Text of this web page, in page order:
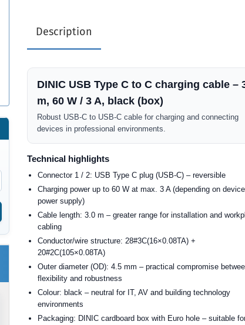
Description
DINIC USB Type C to C charging cable –
m, 60 W / 3 A, black (box)
Robust USB-C to USB-C cable for charging and connecting
devices in professional environments.
Technical highlights
Connector 1 / 2: USB Type C plug (USB-C) – reversible
Charging power up to 60 W at max. 3 A (depending on
power supply)
Cable length: 3.0 m – greater range for installation and
cabling
Conductor/wire structure: 28#3C(16×0.08TA) +
20#2C(105×0.08TA)
Outer diameter (OD): 4.5 mm – practical compromise
flexibility and robustness
Colour: black – neutral for IT, AV and building technology
environments
Packaging: DINIC cardboard box with Euro hole – suitable